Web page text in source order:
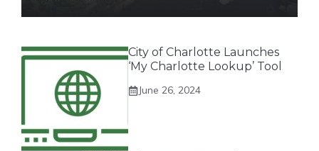
City of Charlotte Launches
‘My Charlotte Lookup’ Tool
June 26, 2024